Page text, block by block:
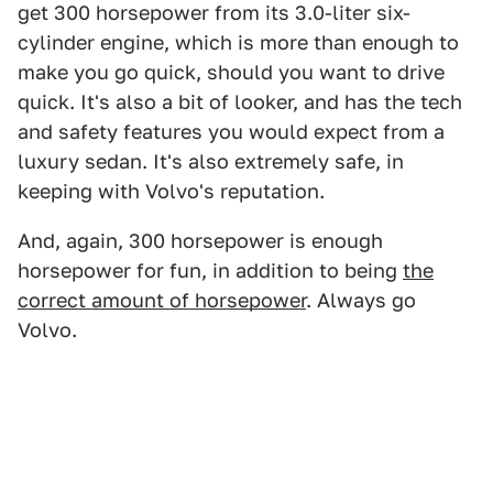
get 300 horsepower from its 3.0-liter six-
cylinder engine, which is more than enough to
make you go quick, should you want to drive
quick. It's also a bit of looker, and has the tech
and safety features you would expect from a
luxury sedan. It's also extremely safe, in
keeping with Volvo's reputation.
And, again, 300 horsepower is enough
horsepower for fun, in addition to being the
correct amount of horsepower. Always go
Volvo.